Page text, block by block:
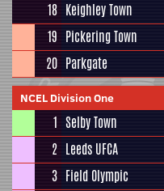
18 Keighley Town
19 Pickering Town
20 Parkgate
NCEL Division One
1 Selby Town
2 Leeds UFCA
3 Field Olympic